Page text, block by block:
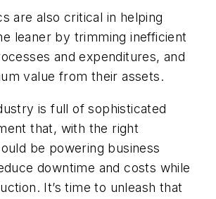
are also critical in helping
leaner by trimming inefficient
and expenditures, and
value from their assets.
is full of sophisticated
that, with the right
be powering business
downtime and costs while
It’s time to unleash that